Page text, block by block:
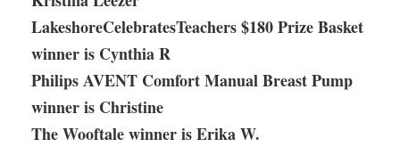
LakeshoreCelebratesTeachers $180 Prize Basket
winner is Cynthia R
Philips AVENT Comfort Manual Breast Pump
winner is Christine
The Wooftale winner is Erika W.